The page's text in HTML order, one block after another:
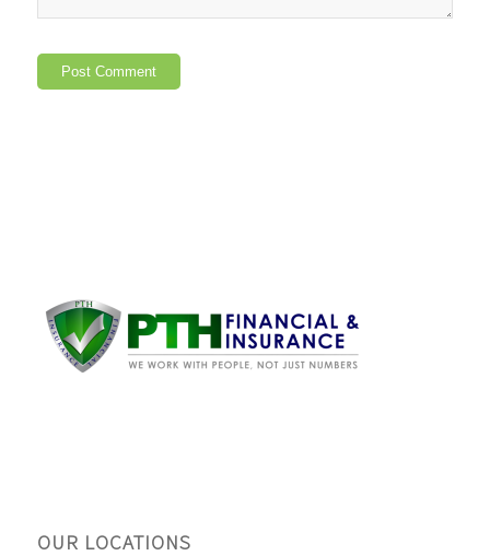
OUR LOCATIONS